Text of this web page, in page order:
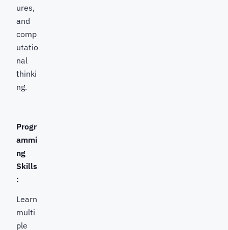
ures,
and
comp
utatio
nal
thinki
ng.
Progr
ammi
ng
Skills
:
Learn
multi
ple